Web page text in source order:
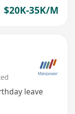
$20K-35K/M
leave